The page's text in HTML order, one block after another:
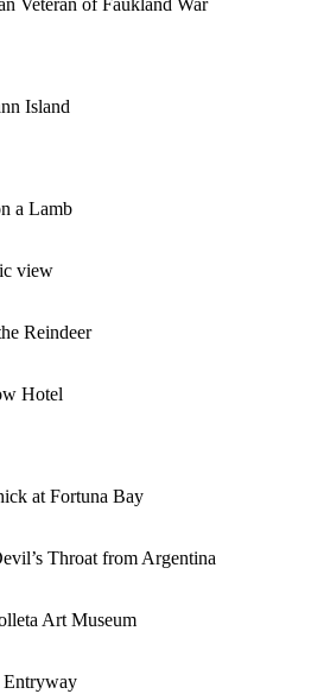
Veteran of Faukland War
Island
a Lamb
view
Reindeer
Hotel
at Fortuna Bay
Throat from Argentina
Art Museum
Entryway